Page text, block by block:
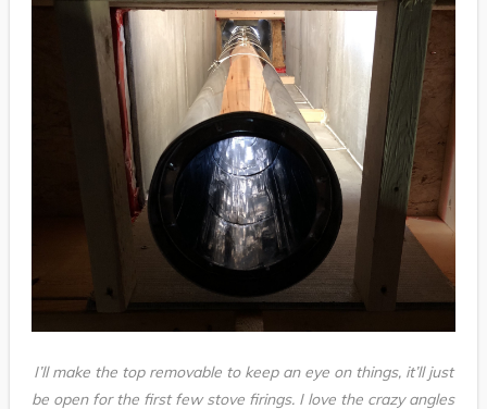
I’ll make the top removable to keep an eye on things, it’ll just
be open for the first few stove firings. I love the crazy angles